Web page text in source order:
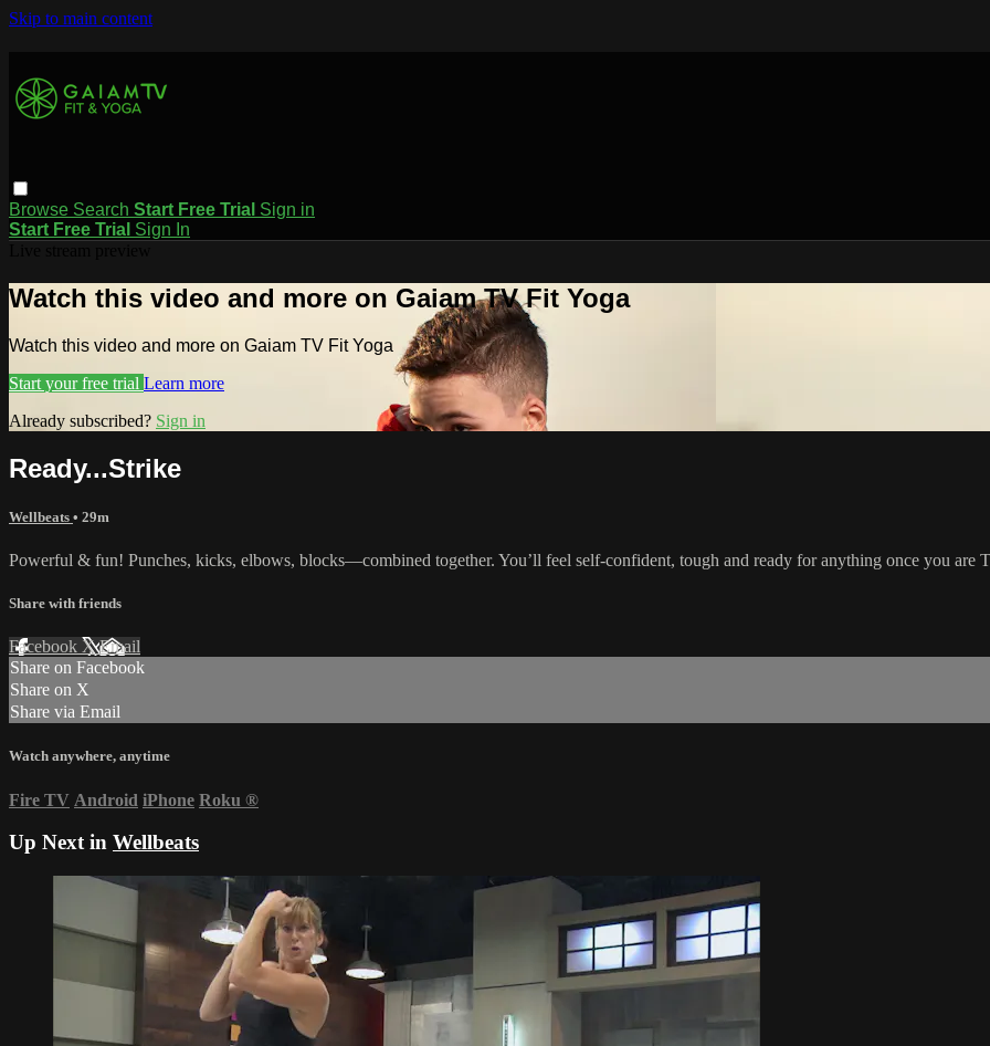
Skip to main content
Browse Search Start Free Trial Sign in
Start Free Trial Sign In
Watch this video and more on Gaiam TV Fit Yoga
Watch this video and more on Gaiam TV Fit Yoga
Start your free trial Learn more
Already subscribed? Sign in
Ready...Strike
Wellbeats • 29m
Powerful & fun! Punches, kicks, elbows, blocks—combined together. You’ll feel self-confident, tough and ready for anything once you
Share with friends
Facebook XEmail
Share on Facebook
Share on X
Share via Email
Watch anywhere, anytime
Fire TV Android iPhone Roku ®
Up Next in Wellbeats